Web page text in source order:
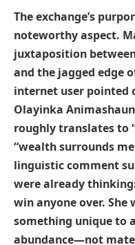
The exchange’s
noteworthy aspect.
juxtaposition
and the jagged edge
internet user pointed
Olayinka
roughly translates to
“wealth surrounds
linguistic comment
were already
win anyone over.
something unique to
abundance—not